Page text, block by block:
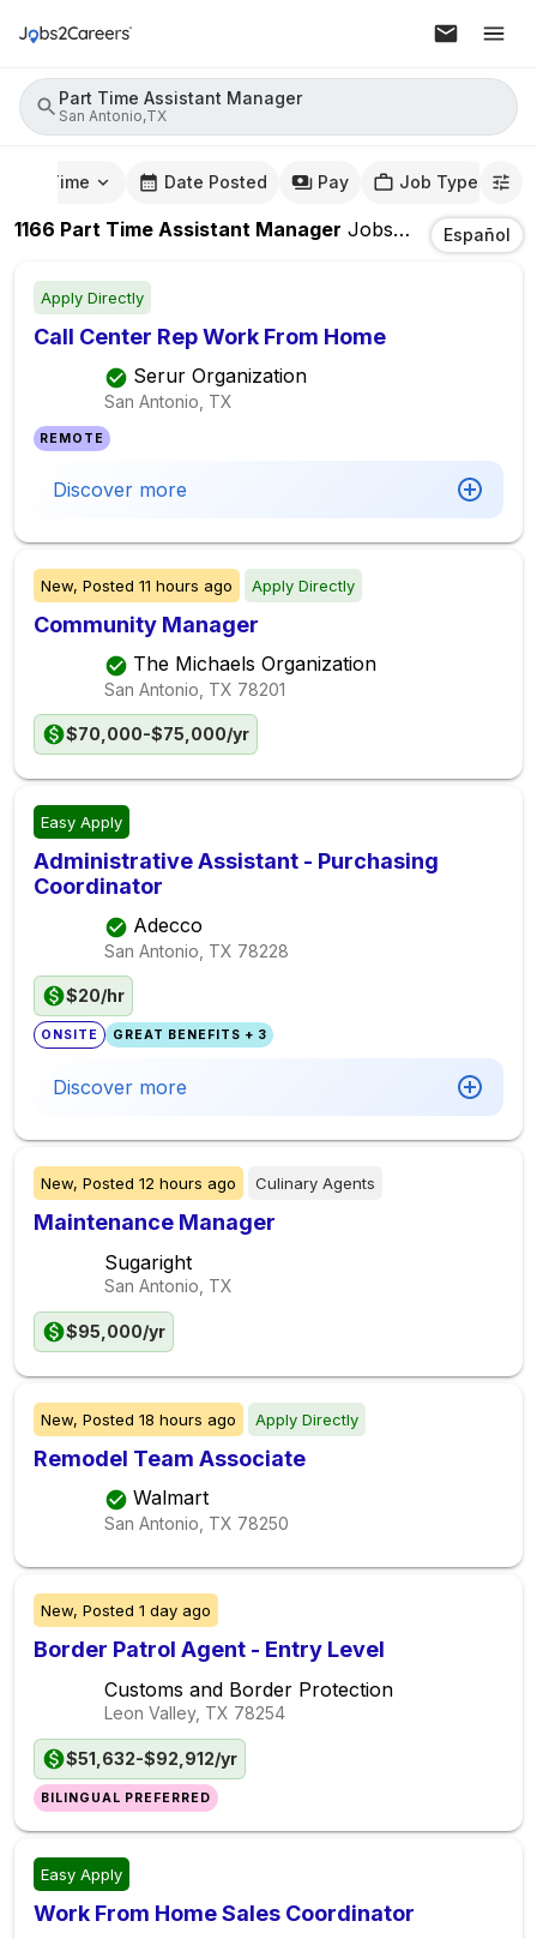
Part Time Assistant Manager
San Antonio,TX
Time Date Posted Pay Job Type
1166 Part Time Assistant Manager JobsIn San
Español
Apply Directly
Call Center Rep Work From Home
Serur Organization
San Antonio, TX
REMOTE
Discover more
New, Posted 11 hours ago Apply Directly
Community Manager
The Michaels Organization
San Antonio, TX 78201
$70,000-$75,000/yr
Easy Apply
Administrative Assistant - Purchasing
Coordinator
Adecco
San Antonio, TX 78228
$20/hr
ONSITE GREAT BENEFITS + 3
Discover more
New, Posted 12 hours ago Culinary Agents
Maintenance Manager
Sugaright
San Antonio, TX
$95,000/yr
New, Posted 18 hours ago Apply Directly
Remodel Team Associate
Walmart
San Antonio, TX 78250
New, Posted 1 day ago
Border Patrol Agent - Entry Level
Customs and Border Protection
Leon Valley, TX 78254
$51,632-$92,912/yr
BILINGUAL PREFERRED
Easy Apply
Work From Home Sales Coordinator